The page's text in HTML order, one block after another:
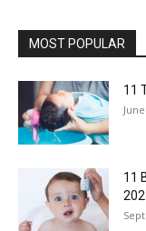
MOST POPULAR
11
11